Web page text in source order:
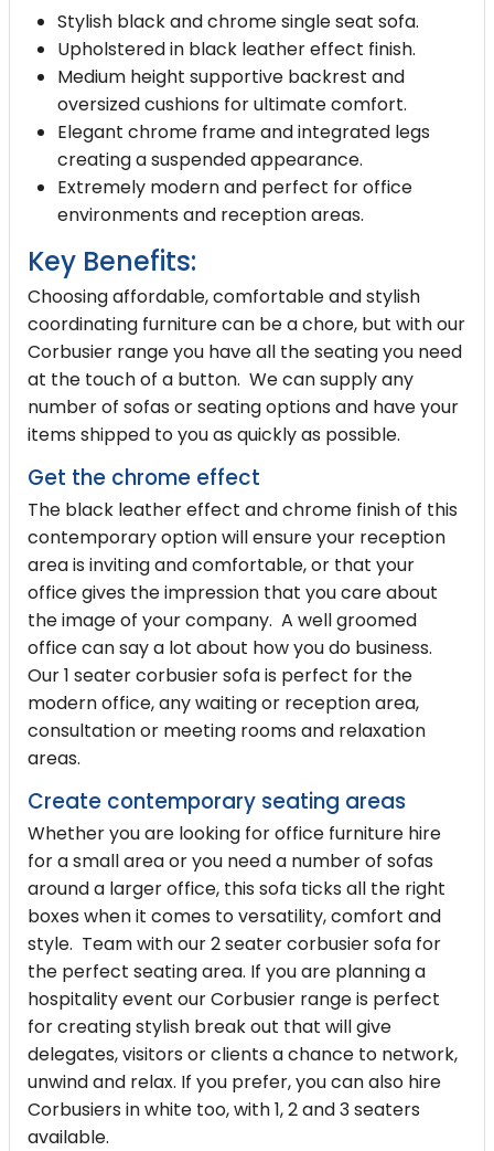
Stylish black and chrome single seat sofa.
Upholstered in black leather effect finish.
Medium height supportive backrest and
oversized cushions for ultimate comfort.
Elegant chrome frame and integrated legs
creating a suspended appearance.
Extremely modern and perfect for office
environments and reception areas.
Key Benefits:
Choosing affordable, comfortable and stylish
coordinating furniture can be a chore, but with our
Corbusier range you have all the seating you need
at the touch of a button. We can supply any
number of sofas or seating options and have your
items shipped to you as quickly as possible.
Get the chrome effect
The black leather effect and chrome finish of this
contemporary option will ensure your reception
area is inviting and comfortable, or that your
office gives the impression that you care about
the image of your company. A well groomed
office can say a lot about how you do business.
Our 1 seater corbusier sofa is perfect for the
modern office, any waiting or reception area,
consultation or meeting rooms and relaxation
areas.
Create contemporary seating areas
Whether you are looking for office furniture hire
for a small area or you need a number of sofas
around a larger office, this sofa ticks all the right
boxes when it comes to versatility, comfort and
style. Team with our2 seater corbusier sofa for
the perfect seating area. If you are planning a
hospitality event our Corbusier range is perfect
for creating stylish break out that will give
delegates, visitors or clients a chance to network,
unwind and relax. If you prefer, you can also hire
Corbusiers in white too, with 1, 2 and3 seaters
available.